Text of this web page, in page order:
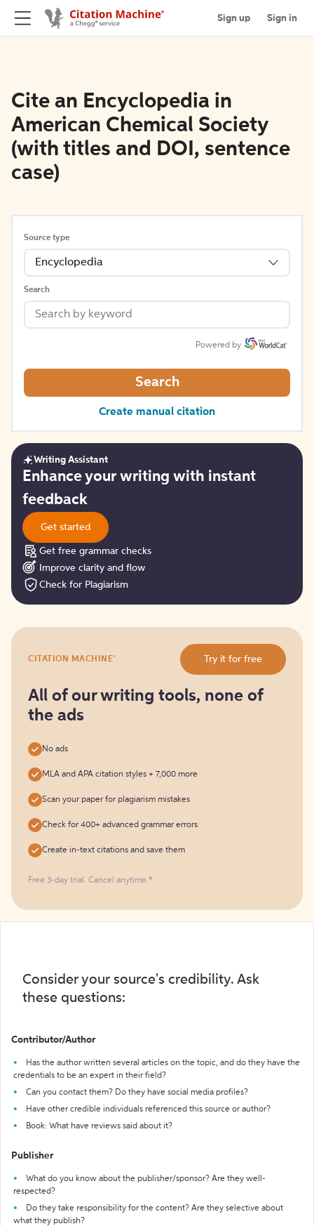
Sign up Sign in
Cite an Encyclopedia in
American Chemical Society
(with titles and DOI, sentence
case)
Source type
Encyclopedia
Search
Powered by
Search
Create manual citation
Get
started
Writing Assistant
Enhance your writing with instant
feedback
Get started
Get free grammar checks
Improve clarity and flow
Check for Plagiarism
it
free
CITATION MACHINE® Try it for free
All of our writing tools, none of
the ads
No ads
MLA and APA citation styles + 7,000 more
Scan your paper for plagiarism mistakes
Check for 400+ advanced grammar errors
Create in-text citations and save them
Free 3-day trial. Cancel anytime.*️
Consider your source's credibility. Ask
these questions:
Contributor/Author
Has the author written several articles on the topic, and do they have the
credentials to be an expert in their field?
Can you contact them? Do they have social media profiles?
Have other credible individuals referenced this source or author?
Book: What have reviews said about it?
Publisher
What do you know about the publisher/sponsor? Are they well-
respected?
Do they take responsibility for the content? Are they selective about
what they publish?